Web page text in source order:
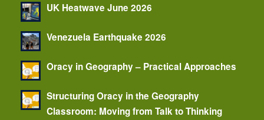
UK Heatwave June 2026
Venezuela Earthquake 2026
Oracy in Geography – Practical Approaches
Structuring Oracy in the Geography
Classroom: Moving from Talk to Thinking